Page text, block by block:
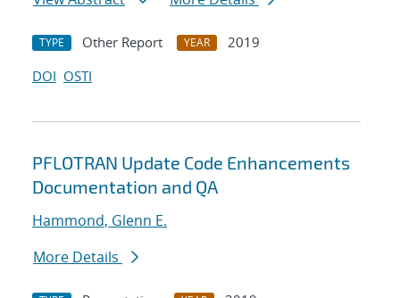
TYPE Other Report YEAR
2019
DOI OSTI
PFLOTRAN Update Code Enhancements
Documentation and QA
Hammond, Glenn E.
More Details